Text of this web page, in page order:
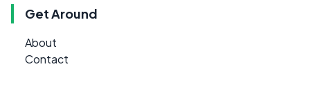
Get Around
About
Contact